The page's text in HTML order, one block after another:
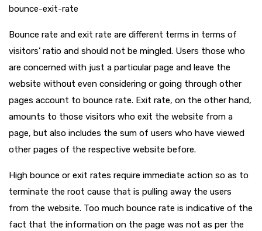
bounce-exit-rate
Bounce rate and exit rate are different terms in terms of
visitors’ ratio and should not be mingled. Users those who
are concerned with just a particular page and leave the
website without even considering or going through other
pages account to bounce rate. Exit rate, on the other hand,
amounts to those visitors who exit the website from a
page, but also includes the sum of users who have viewed
other pages of the respective website before.
High bounce or exit rates require immediate action so as to
terminate the root cause that is pulling away the users
from the website. Too much bounce rate is indicative of the
fact that the information on the page was not as per the